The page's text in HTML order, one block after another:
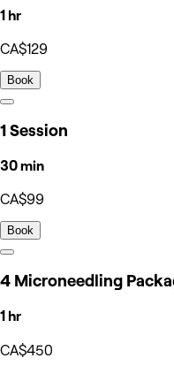
1 hr
CA$129
Book
1 Session
30 min
CA$99
Book
4 Microneedling
1 hr
CA$450